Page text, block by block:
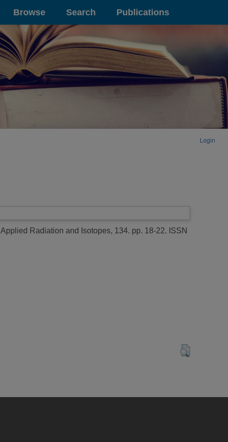
Browse Search Publications
Login
Applied Radiation and Isotopes, 134. pp. 18-22. ISSN